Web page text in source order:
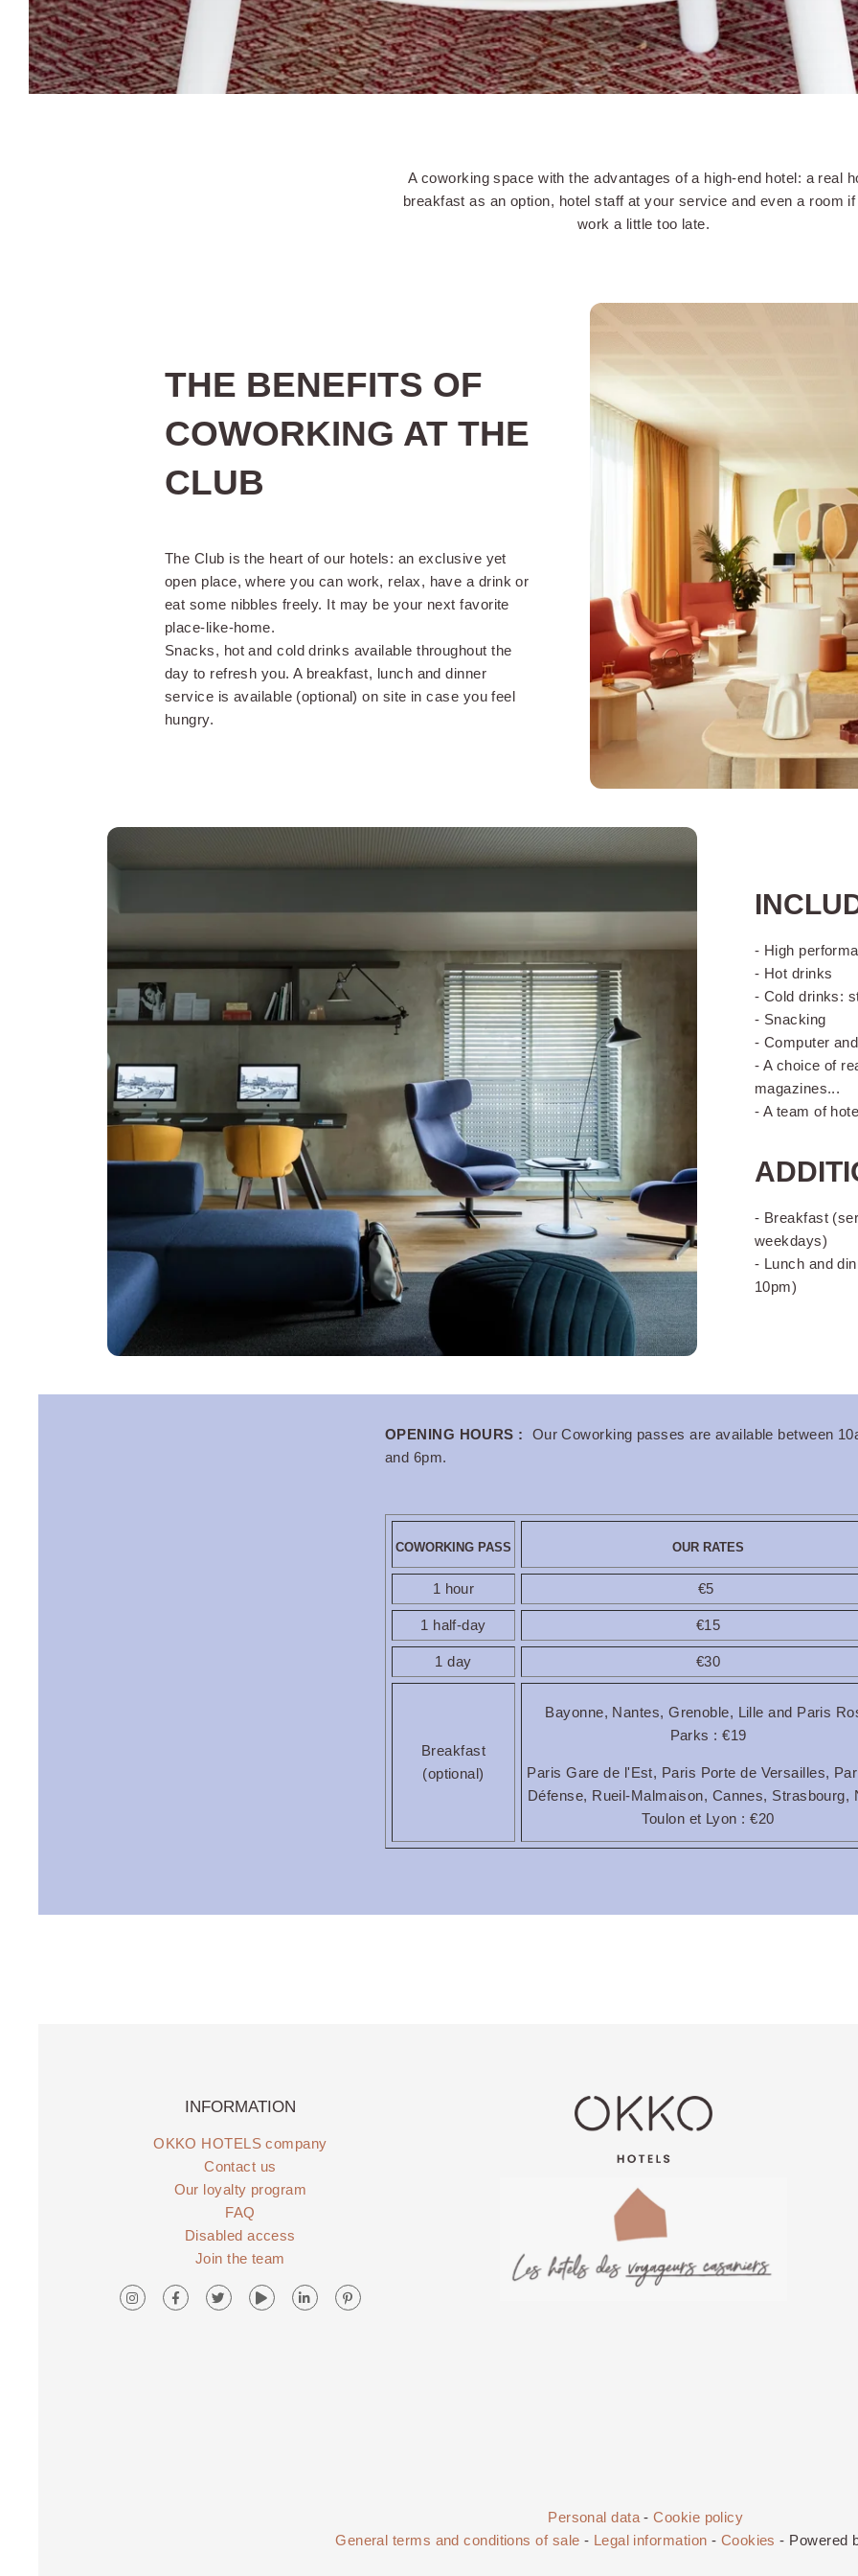
A coworking space with the advantages of a high-end hotel: a real
breakfast as an option, hotel staff at your service and even a room
work a little too late.
THE BENEFITS OF
COWORKING AT THE
CLUB
The Club is the heart of our hotels: an exclusive yet
open place, where you can work, relax, have a drink or
eat some nibbles freely. It may be your next favorite
place-like-home.
Snacks, hot and cold drinks available throughout the
day to refresh you. A breakfast, lunch and dinner
service is available (optional) on site in case you feel
hungry.
- High
- Hot drinks
- Cold drinks:
- Snacking
- Computer
- A choice of
magazines...
- A team of
- Breakfast
weekdays)
- Lunch and
10pm)
OPENING HOURS :
Our Coworking passes are available between
and 6pm.
COWORKING PASS OUR RATES
1 hour €5
1 half-day €15
1 day €30
Breakfast
(optional)
Bayonne, Nantes, Grenoble, Lille and Paris
Parks : €19
Paris Gare de l'Est, Paris Porte de Versailles,
Défense, Rueil-Malmaison, Cannes, Strasbourg,
Toulon et Lyon : €20
INFORMATION
OKKO HOTELS company
Contact us
Our loyalty program
FAQ
Disabled access
Join the team
Personal data -Cookie policy
General terms and conditions of sale - Legal information - Cookies - Powered
OKKO HOTELS STRASBOURG CENTER :
Reception open 24 hours a
Arrival possible from 2pm
and departures until 12pm
(2pm on weekends)
Accessibility
Animals on request
(without extra charge)
Accepted payments (credit
card, holiday voucher, cash)
OKKO Hotels Strasbourg Center